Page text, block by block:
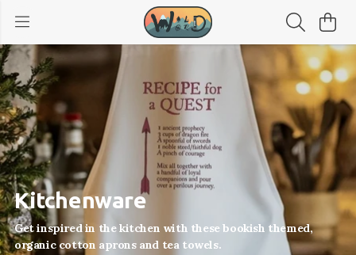
Kitchenware
Get inspired in the kitchen with these bookish themed,
organic cotton aprons and tea towels.